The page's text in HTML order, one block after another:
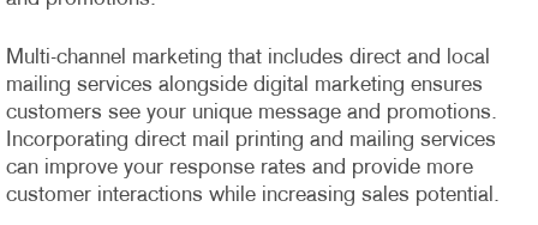
Multi-channel marketing that includes direct and local
mailing services alongside digital marketing ensures
customers see your unique message and promotions.
Incorporating direct mail printing and mailing services
can improve your response rates and provide more
customer interactions while increasing sales potential.